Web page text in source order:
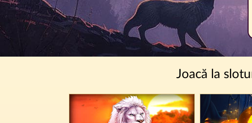
Joacă la